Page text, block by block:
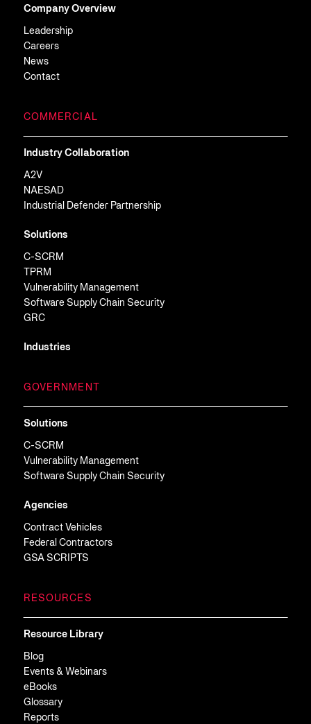
Company Overview
Leadership
Careers
News
Contact
COMMERCIAL
Industry Collaboration
A2V
NAESAD
Industrial Defender Partnership
Solutions
C-SCRM
TPRM
Vulnerability Management
Software Supply Chain Security
GRC
Industries
GOVERNMENT
Solutions
C-SCRM
Vulnerability Management
Software Supply Chain Security
Agencies
Contract Vehicles
Federal Contractors
GSA SCRIPTS
RESOURCES
Resource Library
Blog
Events & Webinars
eBooks
Glossary
Reports